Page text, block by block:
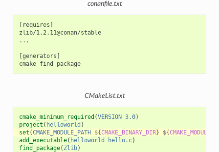
conanfile.txt
[requires]
zlib/1.2.11@conan/stable
...
[generators]
cmake_find_package
CMakeList.txt
cmake_minimum_required (VERSION 3.0)
project ( helloworld )
set (CMAKE_MODULE_PATH ${CMAKE_BINARY_DIR} ${
add_executable( helloworld hello.c)
find_package( Zlib)